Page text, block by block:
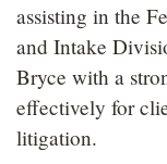
assisting in the
and Intake
Bryce with a
effectively for
litigation.